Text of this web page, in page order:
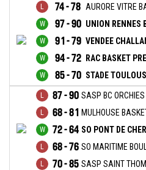
74 - 78 AURORE VITRE
97 - 90 UNION RENNES
91 - 79 VENDEE
94 - 72 RAC BASKET
85 - 70 STADE
87 - 90 SASP BC ORCHIES
68 - 81 MULHOUSE
72 - 64 SO PONT DE
68 - 76 SO MARITIME
70 - 85 SASP SAINT